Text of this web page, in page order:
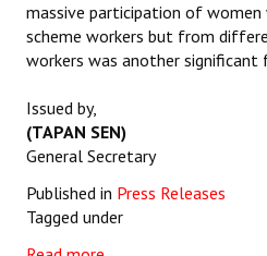
massive participation of
scheme workers but from
workers was another significant
Issued by,
(TAPAN SEN)
General Secretary
Published in Press Releases
Tagged under